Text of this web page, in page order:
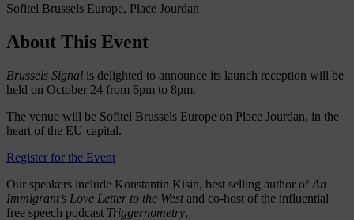
Sofitel Brussels Europe, Place Jourdan
About This Event
Brussels Signal is delighted to announce its launch reception will be
held on October 24 from 6pm to 8pm.
The venue will be Sofitel Brussels Europe on Place Jourdan, in the
heart of the EU capital.
Register for the Event
Our speakers include Konstantin Kisin, best selling author of An
Immigrant’s Love Letter to the Westand co-host of the influential
free speech podcast Triggernometry,